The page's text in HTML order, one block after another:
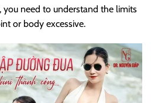
you need to understand the limits
or body excessive.